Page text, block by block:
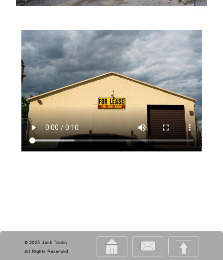
© 2025 Jack Toolin
All Rights Reserved